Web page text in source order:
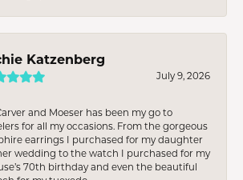
Katzenberg
July 9, 2026
and Moeser has been my go to
for all my occasions. From the gorgeous
earrings I purchased for my daughter
wedding to the watch I purchased for my
70th birthday and even the beautiful